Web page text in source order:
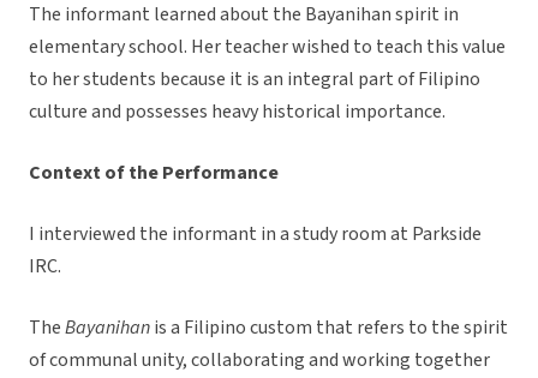
The informant learned about the Bayanihan spirit in
elementary school. Her teacher wished to teach this value
to her students because it is an integral part of Filipino
culture and possesses heavy historical importance.
Context of the Performance
I interviewed the informant in a study room at Parkside
IRC.
TheBayanihanis a Filipino custom that refers to the spirit
of communal unity, collaborating and working together